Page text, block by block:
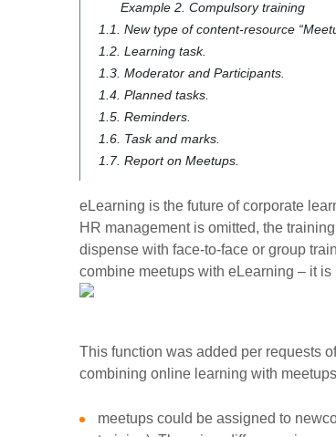
Example 2. Compulsory training
1.1. New type of content-resource
1.2. Learning task.
1.3. Moderator and Participants.
1.4. Planned tasks.
1.5. Reminders.
1.6. Task and marks.
1.7. Report on Meetups.
eLearning is the future of corporate
HR management is omitted, the
dispense with face-to-face or group
combine meetups with eLearning – it
This function was added per requests
combining online learning with
meetups could be assigned to